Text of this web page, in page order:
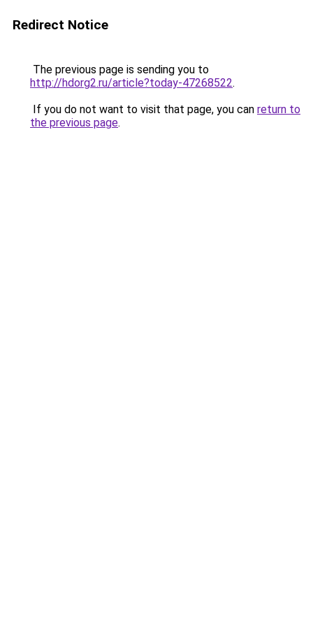
Redirect Notice
The previous page is sending you to
http://hdorg2.ru/article?today-47268522.
If you do not want to visit that page, you can return to
the previous page.